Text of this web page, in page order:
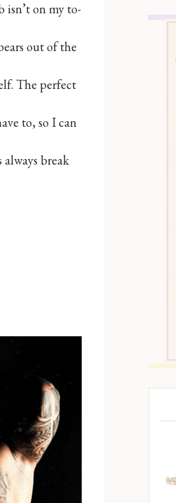
isn’t on my to-
out of the
The perfect
to, so I can
always break